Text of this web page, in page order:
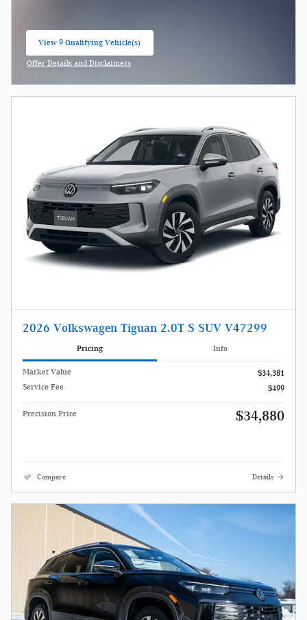
View 9 Qualifying Vehicle(s)
Offer Details and Disclaimers
2026 Volkswagen Tiguan 2.0T S SUV V47299
Pricing Info
Market Value
$34,381
Service Fee
$499
Precision Price $34,880
Compare Details